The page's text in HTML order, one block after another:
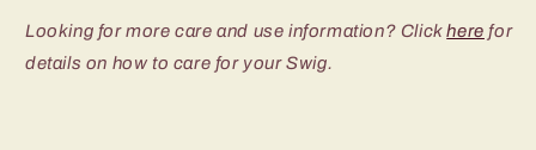
Looking for more care and use information? Clickhere for
details on how to care for your Swig.